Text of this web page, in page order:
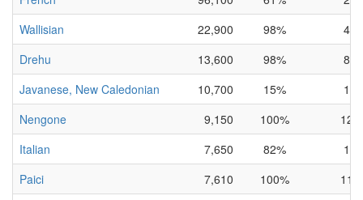
Wallisian
22,900 98%
4%
Drehu
13,600 98%
8%
Javanese, New Caledonian
10,700 15%
1%
Nengone
9,150 100%
12%
Italian
7,650 82%
1%
Paici
7,610 100%
11%